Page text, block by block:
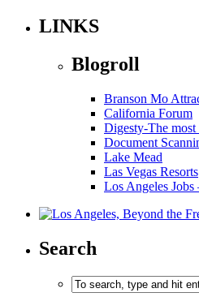
LINKS
Blogroll
Branson Mo
California Forum
Digesty-The
Document
Lake Mead
Las Vegas Resorts
Los Angeles
Search